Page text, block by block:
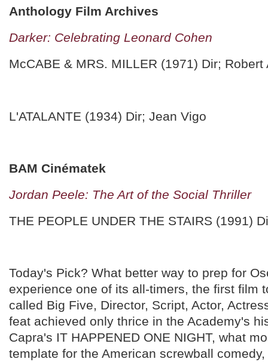
Anthology Film Archives
Darker: Celebrating Leonard Cohen
McCABE & MRS. MILLER (1971) Dir; Robert
L'ATALANTE (1934) Dir; Jean Vigo
BAM Cinématek
Jordan Peele: The Art of the Social Thriller
THE PEOPLE UNDER THE STAIRS (1991)
Today's Pick? What better way to prep for
experience one of its all-timers, the first film
called Big Five, Director, Script, Actor,
feat achieved only thrice in the Academy's
Capra's IT HAPPENED ONE NIGHT, what
template for the American screwball